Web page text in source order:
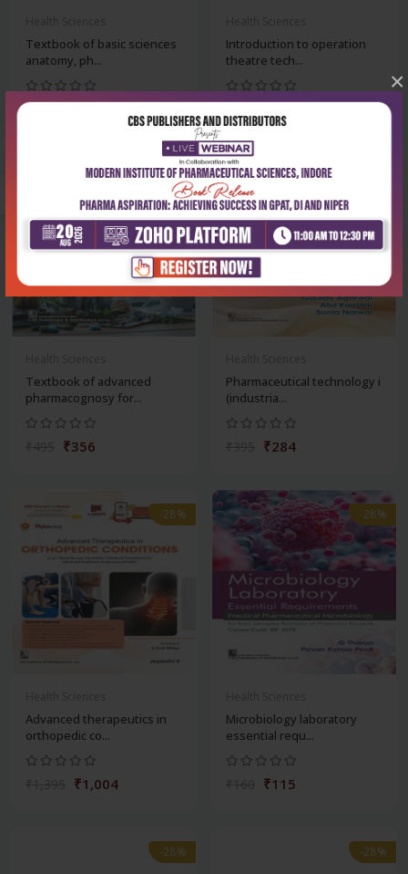
×
Textbook of basic sciences
anatomy, ph...
Introduction to operation
theatre tech...
-28%
Textbook of advanced
pharmacognosy for...
₹356
Pharmaceutical technology i
(industria...
₹284
-28%
Advanced therapeutics in
orthopedic co...
₹1,004
-28%
Microbiology laboratory
essential requ...
₹115
-28% -28%